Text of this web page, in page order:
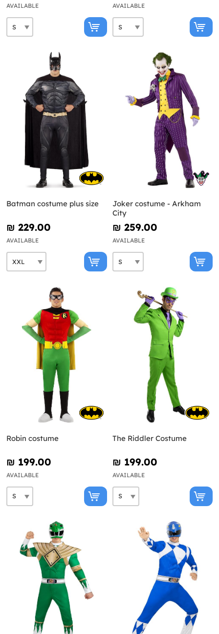
AVAILABLE AVAILABLE
Batman costume plus size
₪‎ 229.00
AVAILABLE
Joker costume - Arkham
City
₪‎ 259.00
AVAILABLE
Robin costume
₪‎ 199.00
AVAILABLE
The Riddler Costume
₪‎ 199.00
AVAILABLE